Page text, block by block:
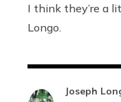
I think they’re a
Longo.
Joseph